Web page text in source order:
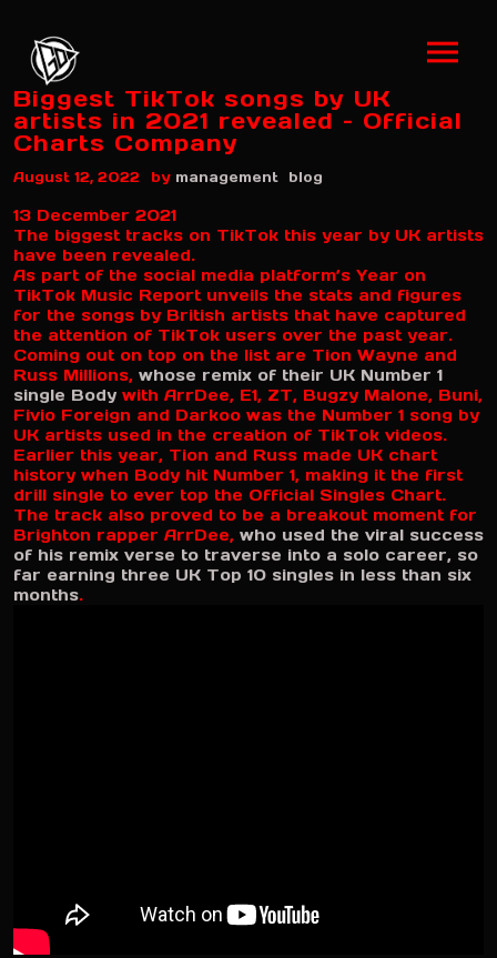
Biggest TikTok songs by UK
artists in 2021 revealed – Official
Charts Company
August 12, 2022 by management blog
13 December 2021
The biggest tracks on TikTok this year by UK artists
have been revealed.
As part of the social media platform’s Year on
TikTok Music Report unveils the stats and figures
for the songs by British artists that have captured
the attention of TikTok users over the past year.
Coming out on top on the list are Tion Wayne and
Russ Millions, whose remix of their UK Number 1
single Body with ArrDee, E1, ZT, Bugzy Malone, Buni,
Fivio Foreign and Darkoo was the Number 1 song by
UK artists used in the creation of TikTok videos.
Earlier this year, Tion and Russ made UK chart
history when Body hit Number 1, making it the first
drill single to ever top the Official Singles Chart.
The track also proved to be a breakout moment for
Brighton rapper ArrDee, who used the viral success
of his remix verse to traverse into a solo career, so
far earning three UK Top 10 singles in less than six
months.